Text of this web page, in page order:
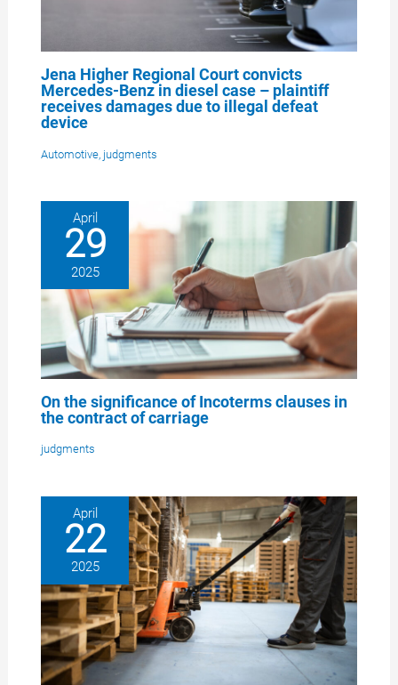
Jena Higher Regional Court convicts
Mercedes-Benz in diesel case – plaintiff
receives damages due to illegal defeat
device
Automotive, judgments
April
29
2025
On the significance of Incoterms clauses in
the contract of carriage
judgments
April
22
2025